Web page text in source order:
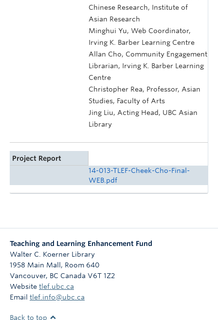
Chinese Research, Institute of
Asian Research
Minghui Yu, Web Coordinator,
Irving K. Barber Learning Centre
Allan Cho, Community Engagement
Librarian, Irving K. Barber Learning
Centre
Christopher Rea, Professor, Asian
Studies, Faculty of Arts
Jing Liu, Acting Head, UBC Asian
Library
Project Report
14-013-TLEF-Cheek-Cho-Final-
WEB.pdf
Teaching and Learning Enhancement Fund
Walter C. Koerner Library
1958 Main Mall, Room 640
Vancouver, BC Canada V6T 1Z2
Website tlef.ubc.ca
Email tlef.info@ubc.ca
Back to top